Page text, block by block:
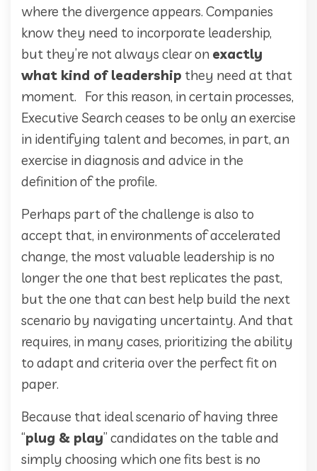
where the divergence appears. Companies
know they need to incorporate leadership,
but they’re not always clear on exactly
what kind of leadership they need at that
moment. For this reason, in certain processes,
Executive Search ceases to be only an exercise
in identifying talent and becomes, in part, an
exercise in diagnosis and advice in the
definition of the profile.
Perhaps part of the challenge is also to
accept that, in environments of accelerated
change, the most valuable leadership is no
longer the one that best replicates the past,
but the one that can best help build the next
scenario by navigating uncertainty. And that
requires, in many cases, prioritizing the ability
to adapt and criteria over the perfect fit on
paper.
Because that ideal scenario of having three
“plug & play” candidates on the table and
simply choosing which one fits best is no